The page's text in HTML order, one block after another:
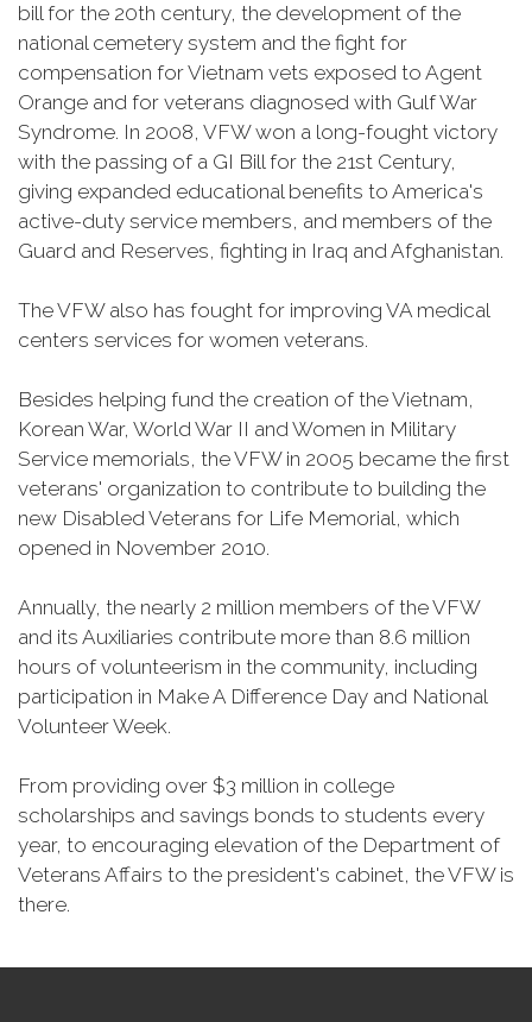
bill for the 20th century, the development of the
national cemetery system and the fight for
compensation for Vietnam vets exposed to Agent
Orange and for veterans diagnosed with Gulf War
Syndrome. In 2008, VFW won a long-fought victory
with the passing of a GI Bill for the 21st Century,
giving expanded educational benefits to America's
active-duty service members, and members of the
Guard and Reserves, fighting in Iraq and Afghanistan.
The VFW also has fought for improving VA medical
centers services for women veterans.
Besides helping fund the creation of the Vietnam,
Korean War, World War II and Women in Military
Service memorials, the VFW in 2005 became the first
veterans' organization to contribute to building the
new Disabled Veterans for Life Memorial, which
opened in November 2010.
Annually, the nearly 2 million members of the VFW
and its Auxiliaries contribute more than 8.6 million
hours of volunteerism in the community, including
participation in Make A Difference Day and National
Volunteer Week.
From providing over $3 million in college
scholarships and savings bonds to students every
year, to encouraging elevation of the Department of
Veterans Affairs to the president's cabinet, the VFW is
there.